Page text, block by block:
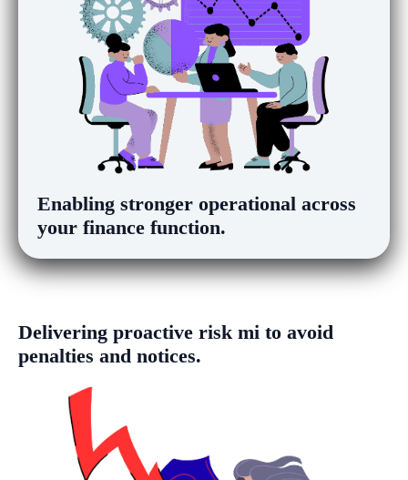
Enabling stronger operational
visibilityacross your finance function.
Delivering proactive risk mitigationto
avoid penalties and notices.